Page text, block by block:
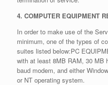
4. COMPUTER EQUIPMENT
In order to make use of the
minimum, one of the types of
suites listed below:PC
with at least 8MB RAM, 30 MB
baud modem, and either
or NT operating system.